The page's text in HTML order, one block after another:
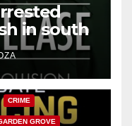
in south
CRIME
GROVE